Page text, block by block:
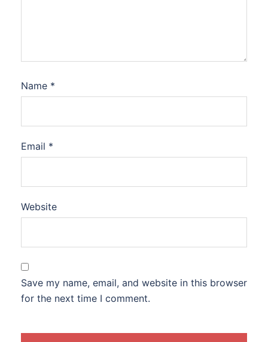
Name *
Email *
Website
Save my name, email, and website in this browser
for the next time I comment.